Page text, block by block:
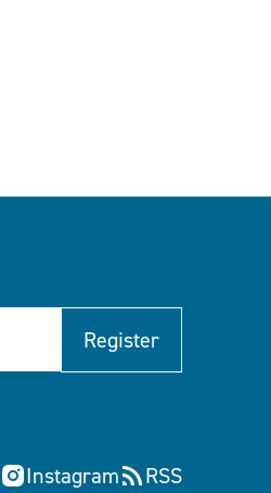
Register
Instagram RSS